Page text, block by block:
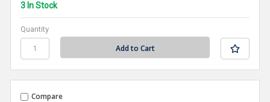
3 In Stock
Quantity
Compare